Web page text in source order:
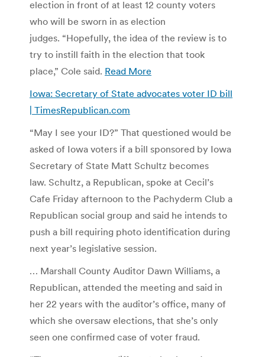
election in front of at least 12 county voters
who will be sworn in as election
judges. “Hopefully, the idea of the review is to
try to instill faith in the election that took
place,” Cole said. Read More
Iowa: Secretary of State advocates voter ID bill
| TimesRepublican.com
“May I see your ID?” That questioned would be
asked of Iowa voters if a bill sponsored by Iowa
Secretary of State Matt Schultz becomes
law. Schultz, a Republican, spoke at Cecil’s
Cafe Friday afternoon to the Pachyderm Club a
Republican social group and said he intends to
push a bill requiring photo identification during
next year’s legislative session.
… Marshall County Auditor Dawn Williams, a
Republican, attended the meeting and said in
her 22 years with the auditor’s office, many of
which she oversaw elections, that she’s only
seen one confirmed case of voter fraud.